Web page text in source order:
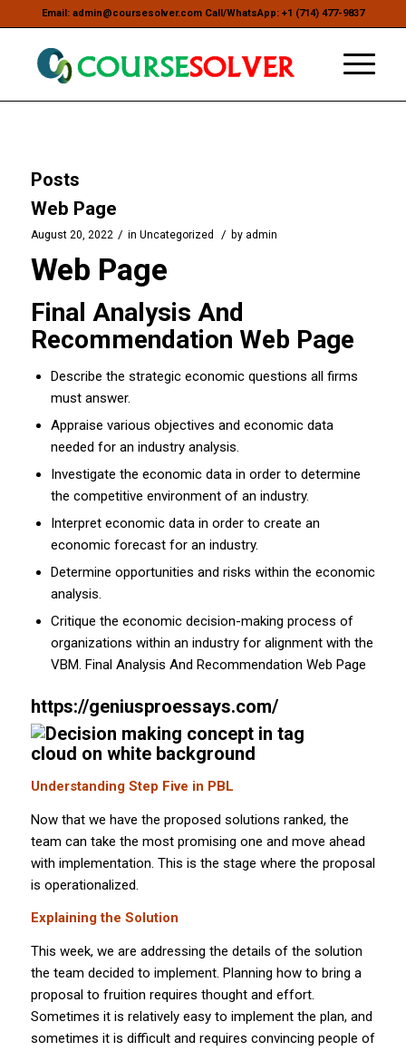
Email: admin@coursesolver.com Call/WhatsApp: +1 (714) 477-9837
Posts
Web Page
August 20, 2022 / in Uncategorized / by admin
Web Page
Final Analysis And
Recommendation Web Page
Describe the strategic economic questions all firms
must answer.
Appraise various objectives and economic data
needed for an industry analysis.
Investigate the economic data in order to determine
the competitive environment of an industry.
Interpret economic data in order to create an
economic forecast for an industry.
Determine opportunities and risks within the economic
analysis.
Critique the economic decision-making process of
organizations within an industry for alignment with the
VBM. Final Analysis And Recommendation Web Page
https://geniusproessays.com/
Understanding Step Five in PBL
Now that we have the proposed solutions ranked, the
team can take the most promising one and move ahead
with implementation. This is the stage where the proposal
is operationalized.
Explaining the Solution
This week, we are addressing the details of the solution
the team decided to implement. Planning how to bring a
proposal to fruition requires thought and effort.
Sometimes it is relatively easy to implement the plan, and
sometimes it is difficult and requires convincing people of